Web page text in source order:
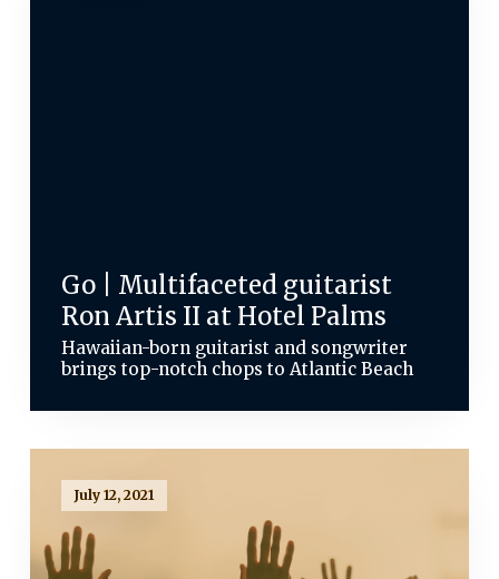
Go | Multifaceted guitarist
Ron Artis II at Hotel Palms
Hawaiian-born guitarist and songwriter
brings top-notch chops to Atlantic Beach
July 12, 2021